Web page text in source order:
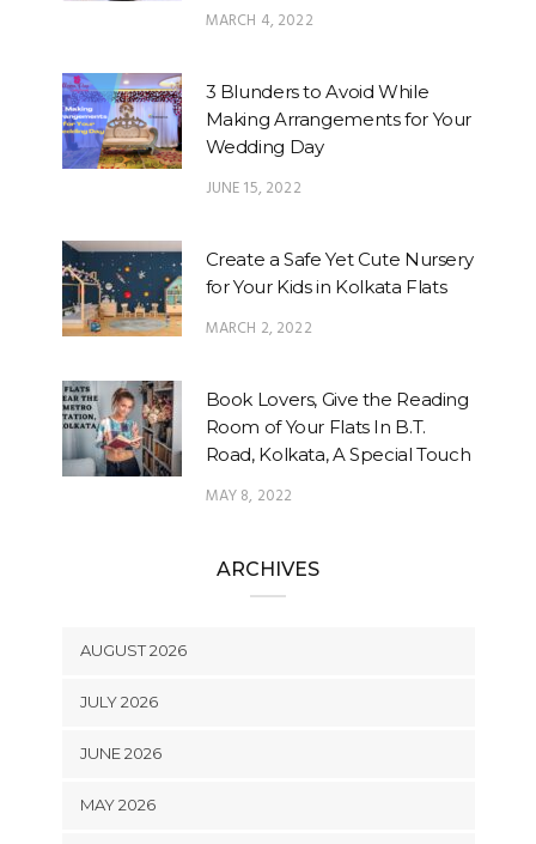
MARCH 4, 2022
3 Blunders to Avoid While
Making Arrangements for Your
Wedding Day
JUNE 15, 2022
Create a Safe Yet Cute Nursery
for Your Kids in Kolkata Flats
MARCH 2, 2022
Book Lovers, Give the Reading
Room of Your Flats In B.T.
Road, Kolkata, A Special Touch
MAY 8, 2022
ARCHIVES
AUGUST 2026
JULY 2026
JUNE 2026
MAY 2026